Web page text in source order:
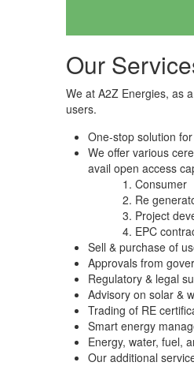
Our
We at A2Z Energies, as
users.
One-stop solution
We offer various
avail open access
Consumer
Re
Project
EPC
Sell & purchase of
Approvals from
Regulatory & legal
Advisory on solar &
Trading of RE
Smart energy
Energy, water, fuel,
Our additional